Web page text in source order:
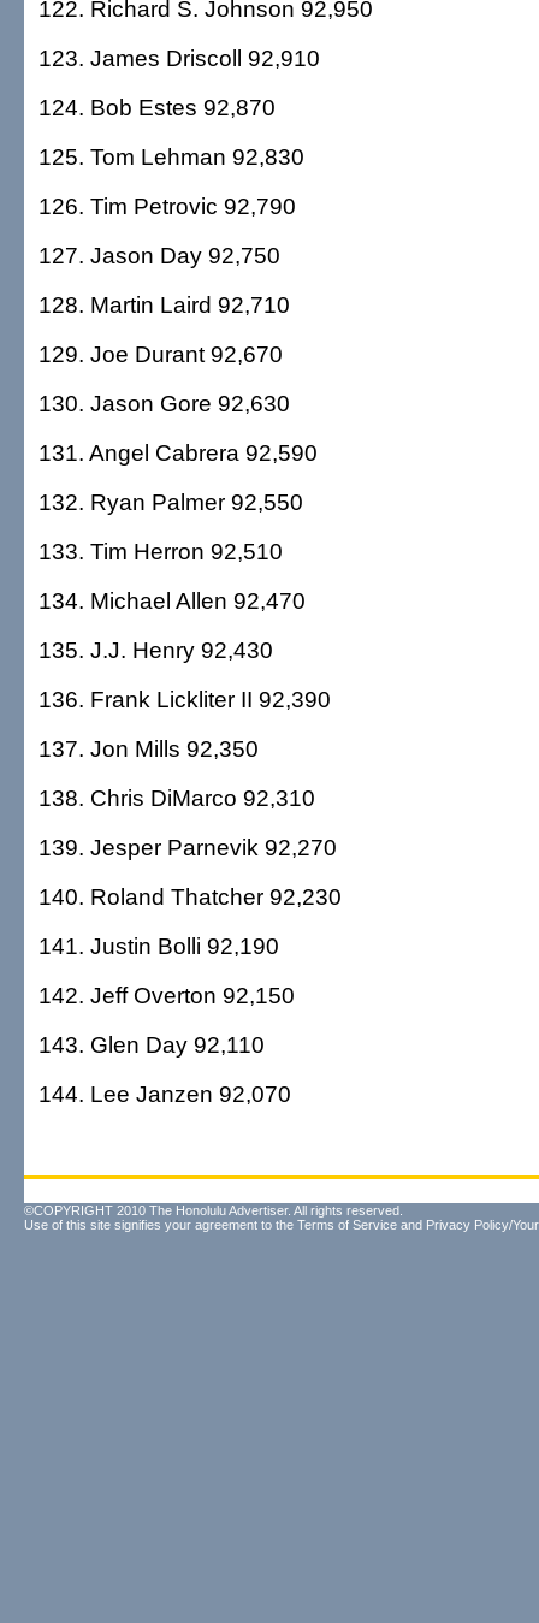
122. Richard S. Johnson 92,950
123. James Driscoll 92,910
124. Bob Estes 92,870
125. Tom Lehman 92,830
126. Tim Petrovic 92,790
127. Jason Day 92,750
128. Martin Laird 92,710
129. Joe Durant 92,670
130. Jason Gore 92,630
131. Angel Cabrera 92,590
132. Ryan Palmer 92,550
133. Tim Herron 92,510
134. Michael Allen 92,470
135. J.J. Henry 92,430
136. Frank Lickliter II 92,390
137. Jon Mills 92,350
138. Chris DiMarco 92,310
139. Jesper Parnevik 92,270
140. Roland Thatcher 92,230
141. Justin Bolli 92,190
142. Jeff Overton 92,150
143. Glen Day 92,110
144. Lee Janzen 92,070
©COPYRIGHT 2010 The Honolulu Advertiser. All rights reserved.
Use of this site signifies your agreement to the Terms of Service and Privacy Policy/